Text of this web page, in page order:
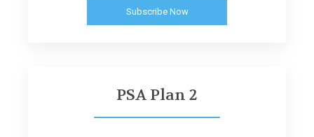
Subscribe Now
PSA Plan 2